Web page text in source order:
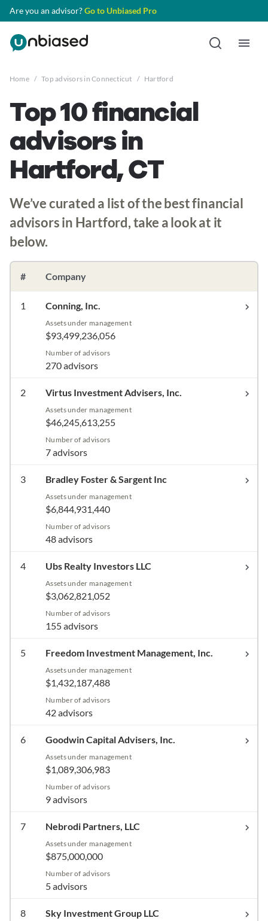
Are you an advisor?Go to Unbiased Pro
Home / Top advisors in Connecticut / Hartford
Top 10 financial
advisors in
Hartford, CT
We’ve curated a list of the best financial
advisors in Hartford, take a look at it
below.
# Company
1 Conning, Inc.
Assets under management
$93,499,236,056
Number of advisors
270 advisors
2 Virtus Investment Advisers, Inc.
Assets under management
$46,245,613,255
Number of advisors
7 advisors
3 Bradley Foster & Sargent Inc
Assets under management
$6,844,931,440
Number of advisors
48 advisors
4 Ubs Realty Investors LLC
Assets under management
$3,062,821,052
Number of advisors
155 advisors
5 Freedom Investment Management, Inc.
Assets under management
$1,432,187,488
Number of advisors
42 advisors
6 Goodwin Capital Advisers, Inc.
Assets under management
$1,089,306,983
Number of advisors
9 advisors
7 Nebrodi Partners, LLC
Assets under management
$875,000,000
Number of advisors
5 advisors
8 Sky Investment Group LLC